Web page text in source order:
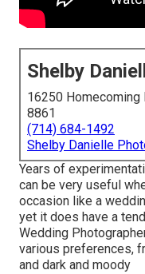
Shelby
16250 Homecoming
8861
(714) 684-1492
Shelby Danielle
Years of
can be very useful
occasion like a
yet it does have a
Wedding
various preferences,
and dark and moody